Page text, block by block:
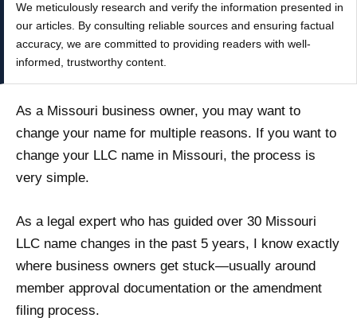
We meticulously research and verify the information presented in
our articles. By consulting reliable sources and ensuring factual
accuracy, we are committed to providing readers with well-
informed, trustworthy content.
As a Missouri business owner, you may want to
change your name for multiple reasons. If you want to
change your LLC name in Missouri, the process is
very simple.
As a legal expert who has guided over 30 Missouri
LLC name changes in the past 5 years, I know exactly
where business owners get stuck—usually around
member approval documentation or the amendment
filing process.